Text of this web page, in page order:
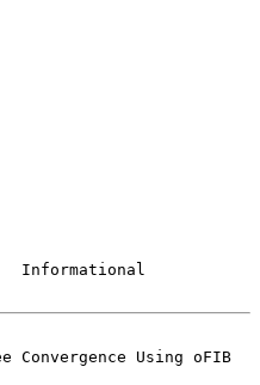
Convergence Using oFIB